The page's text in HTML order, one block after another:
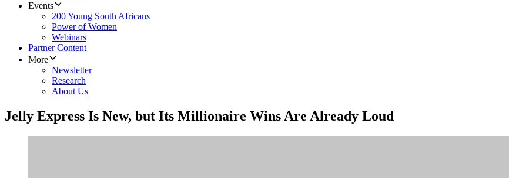
Events
200 Young South Africans
Power of Women
Webinars
Partner Content
More
Newsletter
Research
About Us
Jelly Express Is New, but Its Millionaire Wins Are Already Loud